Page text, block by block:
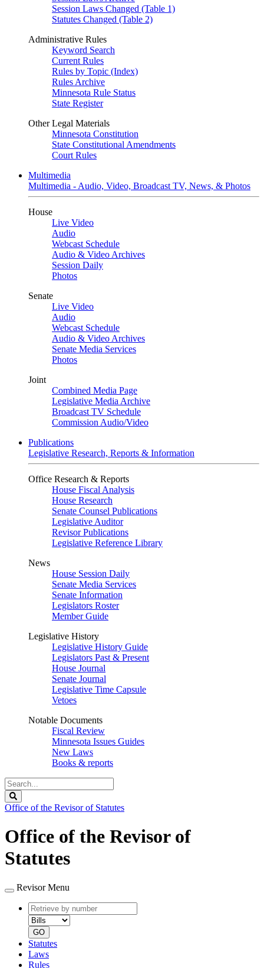
Session Laws Changed (Table 1)
Statutes Changed (Table 2)
Administrative Rules
Keyword Search
Current Rules
Rules by Topic (Index)
Rules Archive
Minnesota Rule Status
State Register
Other Legal Materials
Minnesota Constitution
State Constitutional Amendments
Court Rules
Multimedia
Multimedia - Audio, Video, Broadcast TV, News, & Photos
House
Live Video
Audio
Webcast Schedule
Audio & Video Archives
Session Daily
Photos
Senate
Live Video
Audio
Webcast Schedule
Audio & Video Archives
Senate Media Services
Photos
Joint
Combined Media Page
Legislative Media Archive
Broadcast TV Schedule
Commission Audio/Video
Publications
Legislative Research, Reports & Information
Office Research & Reports
House Fiscal Analysis
House Research
Senate Counsel Publications
Legislative Auditor
Revisor Publications
Legislative Reference Library
News
House Session Daily
Senate Media Services
Senate Information
Legislators Roster
Member Guide
Legislative History
Legislative History Guide
Legislators Past & Present
House Journal
Senate Journal
Legislative Time Capsule
Vetoes
Notable Documents
Fiscal Review
Minnesota Issues Guides
New Laws
Books & reports
Search
Legislature
Office of the Revisor of Statutes
Office of the Revisor of
Statutes
Revisor Menu
Retrieve
by
number
type
GO
Statutes
Laws
Rules